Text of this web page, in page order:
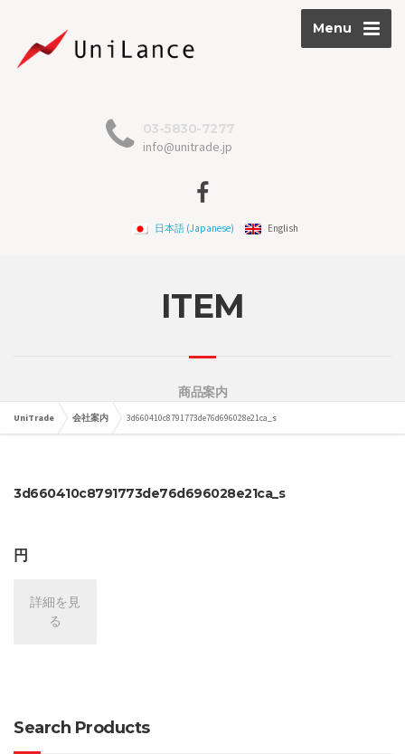
Menu
03-5830-7277
info@unitrade.jp
日本語 (Japanese) English
ITEM
商品案内
UniTrade 会社案内 3d660410c8791773de76d696028e21ca_s
3d660410c8791773de76d696028e21ca_s
円
詳細を見
る
Search Products